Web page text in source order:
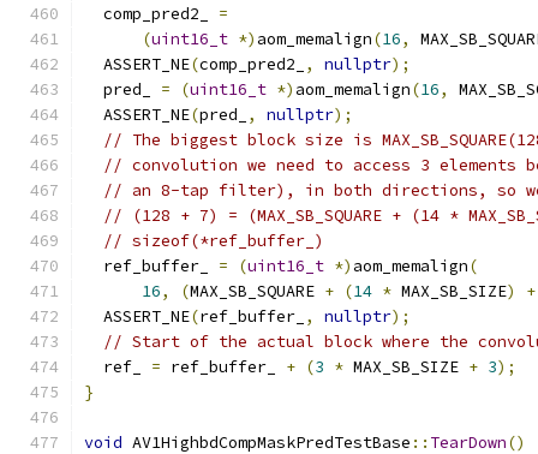
  comp_pred2_
=
(uint16_t *) aom_memalign(16,
  ASSERT_NE
(comp_pred2_ , nullptr);
  pred_
= (uint16_t *) aom_memalign(16,
  ASSERT_NE
(pred_ , nullptr);
// The biggest block size is
// convolution we need to access 3 elements
// an 8-tap filter), in both directions, so
// (128 + 7) = (MAX_SB_SQUARE + (14 *
// sizeof(*ref_buffer_)
  ref_buffer_
= (uint16_t *) aom_memalign(
16, (MAX_SB_SQUARE + (14 * MAX_SB_SIZE)
+
  ASSERT_NE
(ref_buffer_ , nullptr);
// Start of the actual block where the
  ref_
= ref_buffer_ + (3 * MAX_SB_SIZE + 3);
}
void AV1HighbdCompMaskPredTestBase :: TearDown()